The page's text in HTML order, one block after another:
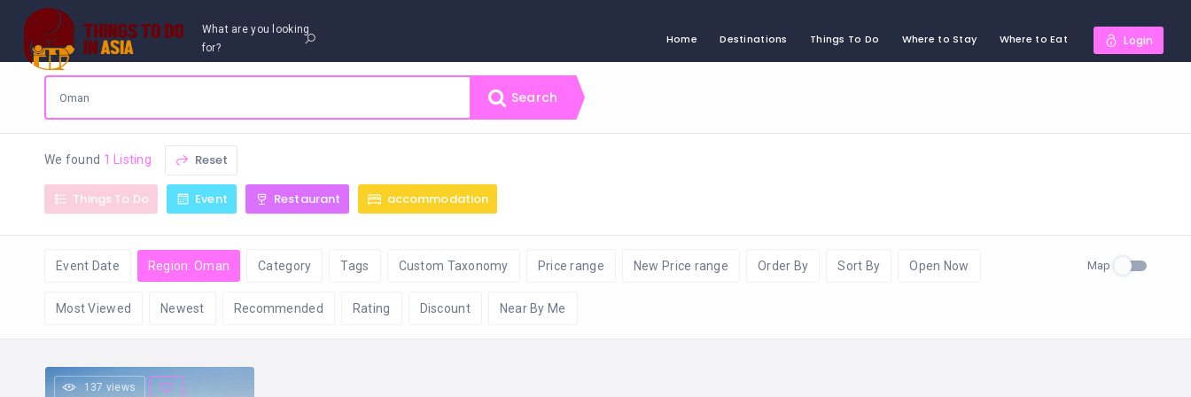
What are you looking
for?
Home Destinations Things To Do Where to Stay Where to Eat Login
Search
We found 1 Listing Reset
Things To Do Event Restaurant accommodation
Event Date Region: Oman Category Tags Custom Taxonomy Price range New Price range Order By Sort By Open Now
Most Viewed Newest Recommended Rating Discount Near By Me
Map
137 views